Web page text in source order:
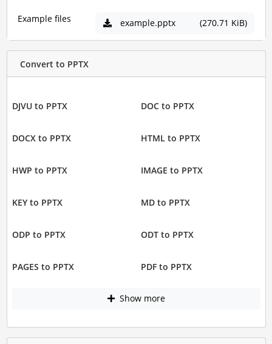
Example files example.pptx (270.71 KiB)
Convert to PPTX
DJVU to PPTX DOC to PPTX
DOCX to PPTX HTML to PPTX
HWP to PPTX IMAGE to PPTX
KEY to PPTX MD to PPTX
ODP to PPTX ODT to PPTX
PAGES to PPTX PDF to PPTX
Show more